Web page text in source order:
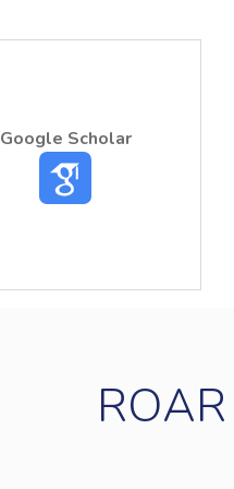
Google Scholar
ROAR